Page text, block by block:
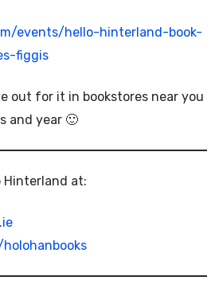
events/hello-hinterland-book-
figgis
out for it in bookstores near you
and year 🙂
Hinterland at: